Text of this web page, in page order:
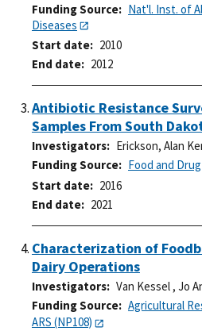
Funding Source
Nat'l. Inst. of
Diseases
Start date
2010
End date
2012
Antibiotic Resistance
Samples From South
Investigators
Erickson, Alan
Funding Source
Food and
Start date
2016
End date
2021
Characterization of
Dairy Operations
Investigators
Van Kessel , Jo
Funding Source
Agricultural
ARS (NP108)